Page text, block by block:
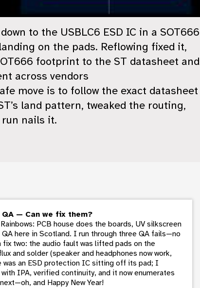
to the USBLC6 ESD IC in a SOT666
on the pads. Reflowing fixed it,
footprint to the ST datasheet and
across vendors
move is to follow the exact datasheet
land pattern, tweaked the routing,
nails it.
QA — Can we fix them?
PCB house does the boards, UV silkscreen
here in Scotland. I run through three QA fails—no
two: the audio fault was lifted pads on the
and solder (speaker and headphones now work,
was an ESD protection IC sitting off its pad; I
IPA, verified continuity, and it now enumerates
and Happy New Year!